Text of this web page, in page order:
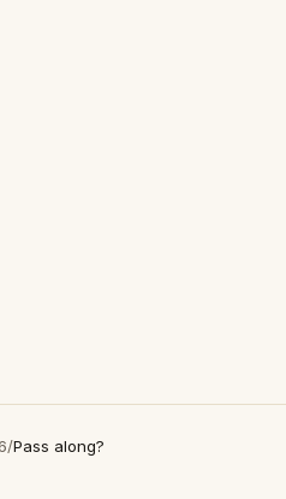
/Pass along?